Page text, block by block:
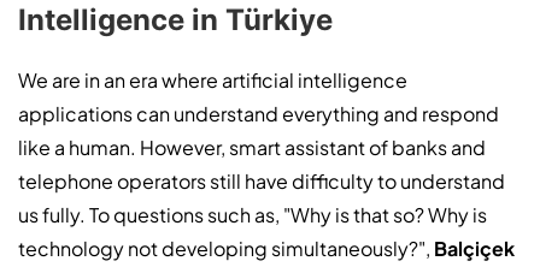
Intelligence in Türkiye
We are in an era where artificial intelligence
applications can understand everything and respond
like a human. However, smart assistant of banks and
telephone operators still have difficulty to understand
us fully. To questions such as, "Why is that so? Why is
technology not developing simultaneously?", Balçiçek